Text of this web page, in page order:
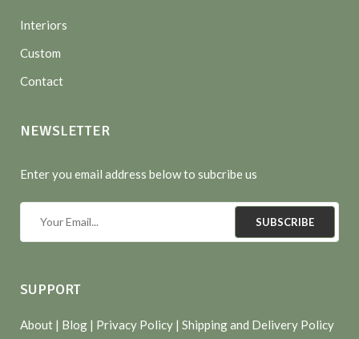
Interiors
Custom
Contact
NEWSLETTER
Enter you email address below to subcribe us
SUBSCRIBE
SUPPORT
About | Blog | Privacy Policy | Shipping and Delivery Policy